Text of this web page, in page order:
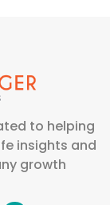
to helping
insights and
growth